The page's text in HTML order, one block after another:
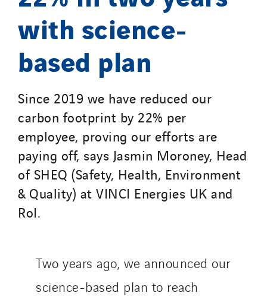
with science-
based plan
Since 2019 we have reduced our
carbon footprint by 22% per
employee, proving our efforts are
paying off, says Jasmin Moroney, Head
of SHEQ (Safety, Health, Environment
& Quality) at VINCI Energies UK and
RoI.
Two years ago, we announced our
science-based plan to reach